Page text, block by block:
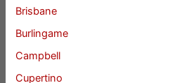
Brisbane
Burlingame
Campbell
Cupertino